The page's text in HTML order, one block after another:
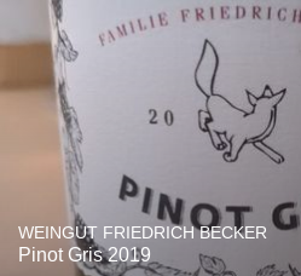
WEINGUT FRIEDRICH BECKER
Pinot Gris 2019